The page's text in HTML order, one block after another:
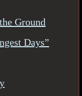
Ground
Days”